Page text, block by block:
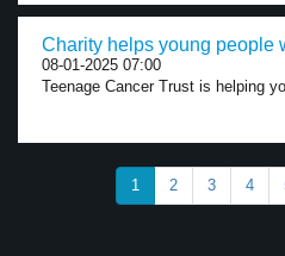
Charity helps young people
08-01-2025 07:00
Teenage Cancer Trust is helping
1 2 3 4